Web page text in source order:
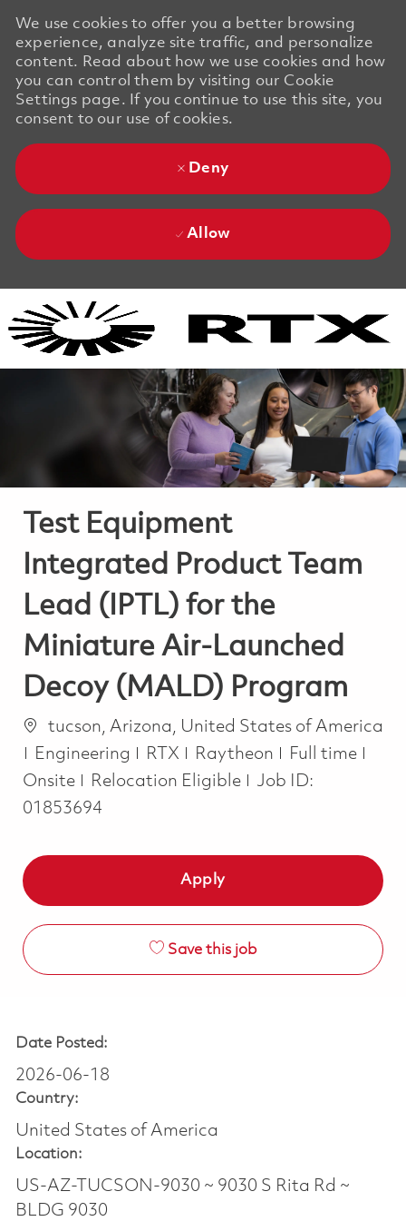
We use cookies to offer you a better browsing
experience, analyze site traffic, and personalize
content. Read about how we use cookies and how
you can control them by visiting our Cookie
Settings page. If you continue to use this site, you
consent to our use of cookies.
Deny
Allow
Test Equipment
Integrated Product Team
Lead (IPTL) for the
Miniature Air-Launched
Decoy (MALD) Program
Location
tucson, Arizona, United States of America
Category
Engineering RTX Raytheon Job Type
Full time
Onsite
Relocation Eligible
Job ID:
01853694
Apply
Save this job
Date Posted:
2026-06-18
Country:
United States of America
Location:
US-AZ-TUCSON-9030 ~ 9030 S Rita Rd ~
BLDG 9030